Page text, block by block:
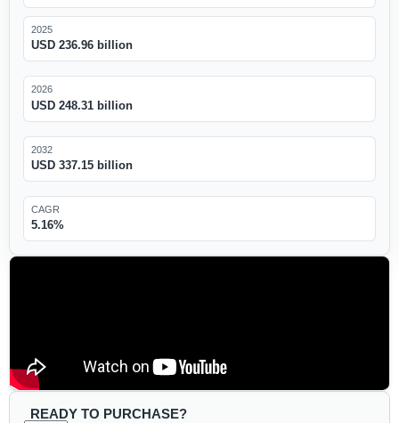
2025
USD 236.96 billion
2026
USD 248.31 billion
2032
USD 337.15 billion
CAGR
5.16%
READY TO PURCHASE?